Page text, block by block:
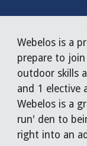
Webelos is a
prepare to
outdoor skills
and 1 elective
Webelos is a
run' den to
right into an